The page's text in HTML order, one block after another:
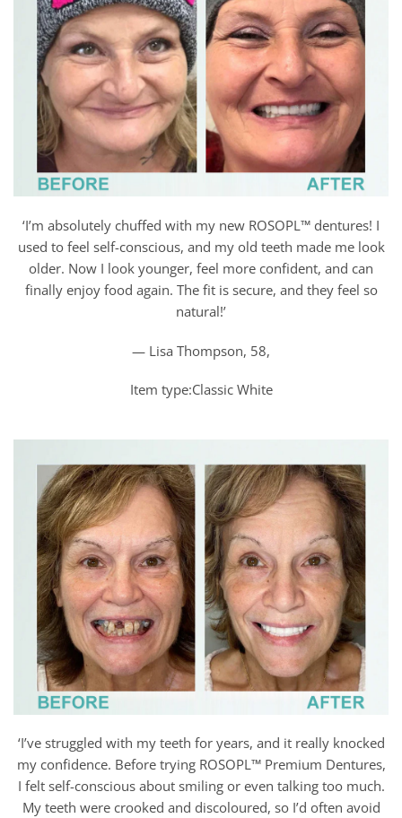
‘I’m absolutely chuffed with my new ROSOPL™ dentures! I
used to feel self-conscious, and my old teeth made me look
older. Now I look younger, feel more confident, and can
finally enjoy food again. The fit is secure, and they feel so
natural!’
— Lisa Thompson, 58,
Item type:Classic White
‘I’ve struggled with my teeth for years, and it really knocked
my confidence. Before trying ROSOPL™ Premium Dentures,
I felt self-conscious about smiling or even talking too much.
My teeth were crooked and discoloured, so I’d often avoid